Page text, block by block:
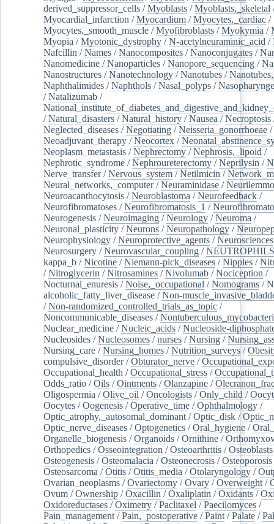
derived_suppressor_cells /Myoblasts /Myoblasts,_skeletal
Myocardial_infarction /Myocardium /Myocytes,_cardiac /
Myocytes,_smooth_muscle /Myofibroblasts /Myokymia /
Myopia /Myotonic_dystrophy /N-acetylneuraminic_acid /
Nafcillin /Names /Nanocomposites /Nanoconjugates /
Nanomedicine /Nanoparticles /Nanopore_sequencing /
Nanostructures /Nanotechnology /Nanotubes /
Naphthalimides /Naphthols /Nasal_polyps /
/Natalizumab /
/Natural_disasters /Natural_history /Nausea /Necroptosis
Neglected_diseases /Negotiating /Neisseria_gonorrhoeae /
Neoadjuvant_therapy /Neocortex /
Neoplasm_metastasis /Nephrectomy /Nephrosis,_lipoid /
Nephrotic_syndrome /Nephroureterectomy /Neprilysin /
Nerve_transfer/Nervous_system /Netilmicin /
Neural_networks,_computer/Neuraminidase /
Neuroacanthocytosis /Neuroblastoma /Neurofeedback /
Neurofibromatoses /Neurofibromatosis_1 /
Neurogenesis /Neuroimaging /Neurology /Neuroma /
Neuronal_plasticity /Neurons /Neuropathology /
Neurophysiology /Neuroprotective_agents /Neurosciences
Neurosurgery /Neurovascular_coupling /NEUTROPHILS
kappa_b /Nicotine /Niemann-pick_diseases /Nipples /
/Nitroglycerin /Nitrosamines /Nivolumab /Nociception /
Nocturnal_enuresis /Noise,_occupational /Nomograms /
alcoholic_fatty_liver_disease /Non-
/Non-randomized_controlled_trials_as_topic /
Noncommunicable_diseases /
Nuclear_medicine /Nucleic_acids /Nucleoside-
Nucleosides /Nucleosomes /nurses /Nursing /
Nursing_care /Nursing_homes /Nutrition_surveys /
compulsive_disorder/Obturator_nerve /
Occupational_health /Occupational_stress /
Odds_ratio /Oils /Ointments /Olanzapine /
Oligospermia /Olive_oil /Oncologists /Only_child /
Oocytes /Oogenesis /Operative_time /Ophthalmology /
Optic_atrophy,_autosomal_dominant /Optic_disk /
Optic_nerve_diseases /Optogenetics /Oral_hygiene /
Organelle_biogenesis /Organoids /Ornithine /
Orthopedics /Osseointegration /Osteoarthritis /Osteoblasts
Osteogenesis /Osteomalacia /Osteonecrosis /Osteoporosis
Osteosarcoma /Otitis /Otitis_media /Otolaryngology /
Ovarian_neoplasms /Ovariectomy /Ovary /Overweight /
Ovum /Ownership /Oxacillin /Oxaliplatin /Oxidants /
Oxidoreductases /Oximetry /Paclitaxel /Paecilomyces /
Pain_management /Pain,_postoperative /Paint /Palate /